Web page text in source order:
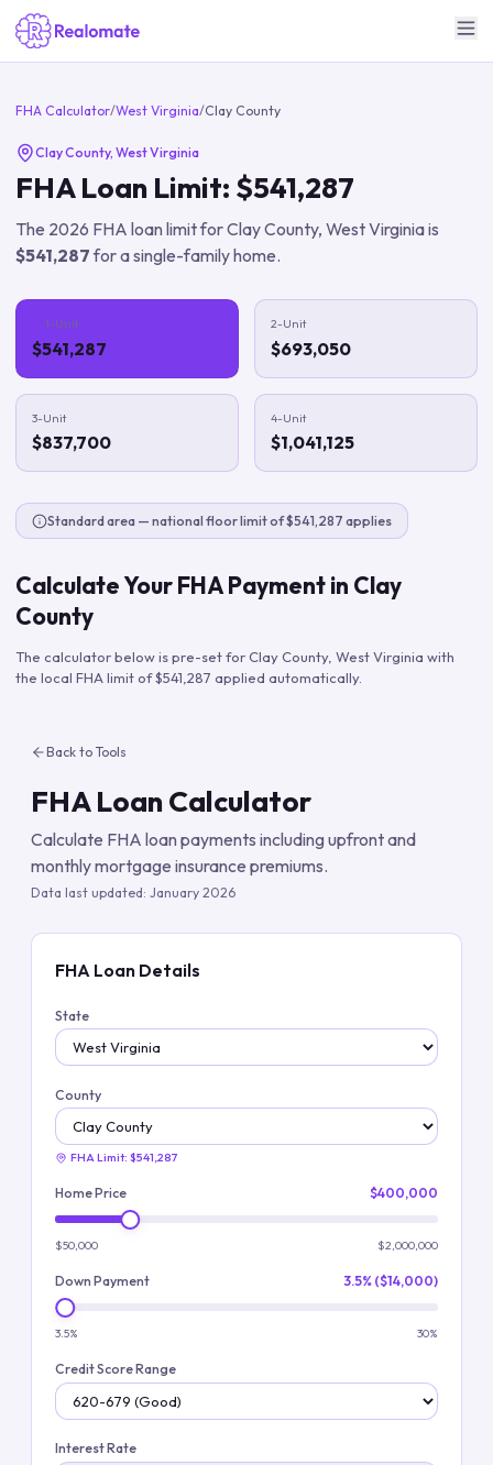
FHA Calculator/West Virginia/Clay County
Clay County, West Virginia
FHA Loan Limit: $541,287
The 2026 FHA loan limit forClay County, West Virginiais
$541,287for a single-family home.
1-Unit
$541,287
2-Unit
$693,050
3-Unit
$837,700
4-Unit
$1,041,125
Standard area — national floor limit of $541,287 applies
Calculate Your FHA Payment in Clay
County
The calculator below is pre-set forClay County, West Virginia with
the local FHA limit of$541,287 applied automatically.
Back to Tools
FHA Loan Calculator
Calculate FHA loan payments including upfront and
monthly mortgage insurance premiums.
Data last updated: January 2026
FHA Loan Details
State
County
FHA Limit: $541,287
Home Price $400,000
$50,000 $2,000,000
Down Payment 3.5% ($14,000)
3.5% 30%
Credit Score Range
Interest Rate